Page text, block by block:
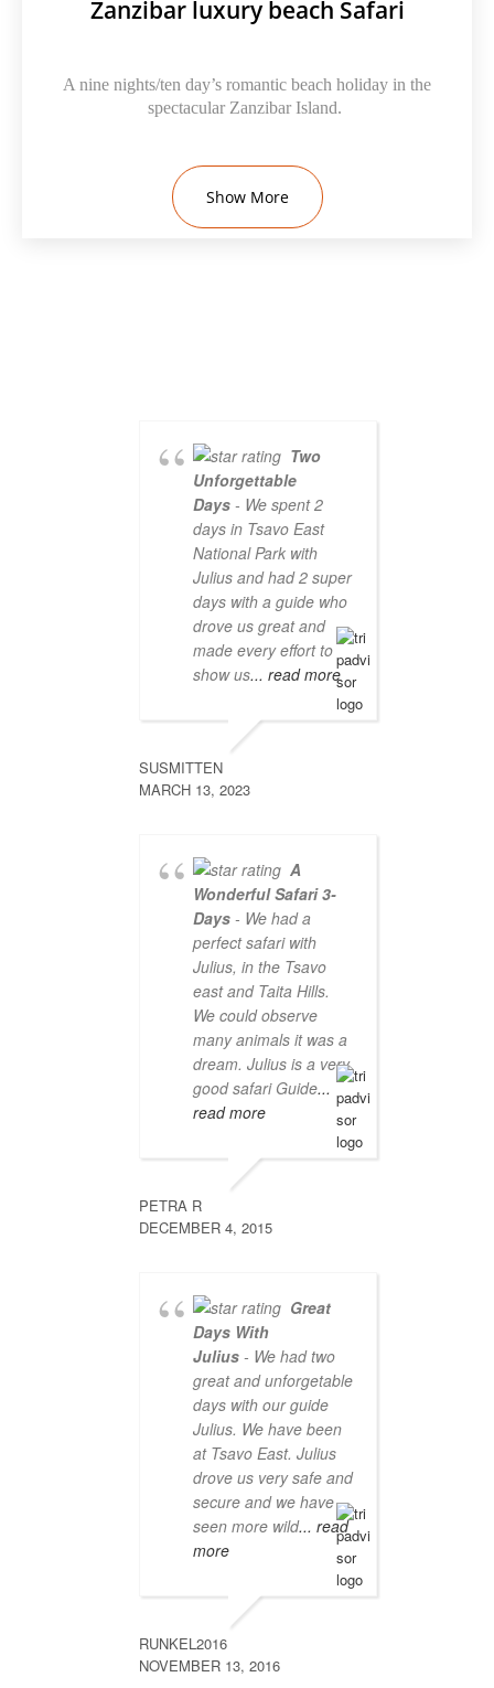
Zanzibar luxury beach Safari
A nine nights/ten day’s romantic beach holiday in the
spectacular Zanzibar Island.
Show More
Two
Unforgettable
Days - We spent 2
days in Tsavo East
National Park with
Julius and had 2 super
days with a guide who
drove us great and
made every effort to
show us... read more
SUSMITTEN
MARCH 13, 2023
A
Wonderful Safari 3-
Days - We had a
perfect safari with
Julius, in the Tsavo
east and Taita Hills.
We could observe
many animals it was a
dream. Julius is a very
good safari Guide...
read more
PETRA R
DECEMBER 4, 2015
Great
Days With
Julius - We had two
great and unforgetable
days with our guide
Julius. We have been
at Tsavo East. Julius
drove us very safe and
secure and we have
seen more wild... read
more
RUNKEL2016
NOVEMBER 13, 2016